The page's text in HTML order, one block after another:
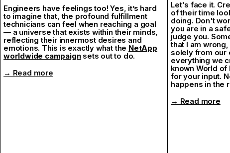
Engineers have feelings too! Yes, it’s hard
to imagine that, the profound fulfillment
technicians can feel when reaching a goal
— a universe that exists within their minds,
reflecting their innermost desires and
emotions. This is exactly what the NetApp
worldwide campaignsets out to do.
→ Read more
Let's face it.
of their time
doing. Don't
you are in a
judge you.
that I am
solely from our
everything we
known World of
for your input.
happens in the
→ Read more